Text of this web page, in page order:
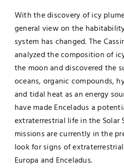
With the discovery of icy
general view on the
system has changed. The
analyzed the composition of
the moon and discovered the
oceans, organic compounds,
and tidal heat as an energy
have made Enceladus a
extraterrestrial life in the Solar
missions are currently in the
look for signs of
Europa and Enceladus.